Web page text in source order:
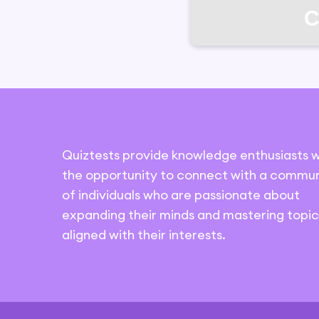
Quiztests provide knowledge enthusiasts
the opportunity to connect with a
of individuals who are passionate about
expanding their minds and mastering
aligned with their interests.